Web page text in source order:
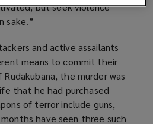
e
n
a
n
e
w
w
i
but seek violence
sake.”
and active assailants
means to commit their
the murder was
that he had purchased
of terror include guns,
have seen three such